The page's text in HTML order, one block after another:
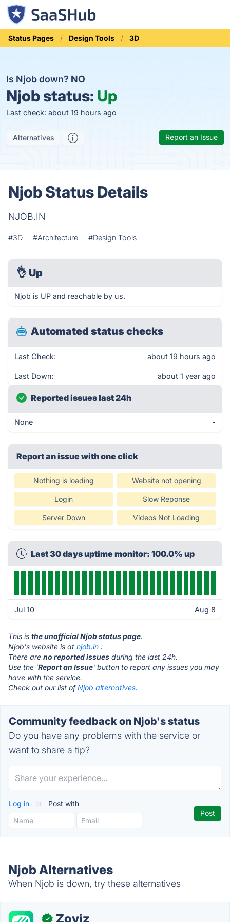
Status Pages Design Tools 3D
Is Njob down? NO
Njob status: Up
Last check: about 19 hours ago
Alternatives Report an Issue
Njob Status Details
NJOB.IN
#3D #Architecture #Design Tools
👌 Up
Njob is UP and reachable by us.
Automated status checks
Last Check: about 19 hours ago
Last Down: about 1 year ago
Reported issues last 24h
None -
Report an issue with one click
Nothing is loading Website not opening
Login Slow Reponse
Server Down Videos Not Loading
Last 30 days uptime monitor: 100.0% up
Jul 10 Aug 8
This is the unofficial Njob status page.
Njob's website is at njob.in .
There are no reported issues during the last 24h.
Use the 'Report an Issue' button to report any issues you may
have with the service.
Check out our list ofNjob alternatives.
Community feedback on Njob's status
Do you have any problems with the service or
want to share a tip?
Log in or Post with
Njob Alternatives
When Njob is down, try these alternatives
✓ Zoviz